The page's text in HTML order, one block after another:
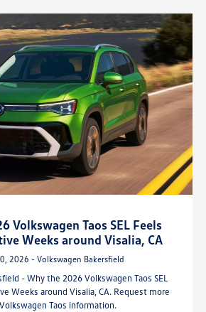
Volkswagen Taos SEL Feels
Weeks around Visalia, CA
2026 - Volkswagen Bakersfield
- Why the 2026 Volkswagen Taos SEL
Weeks around Visalia, CA. Request more
Taos information.